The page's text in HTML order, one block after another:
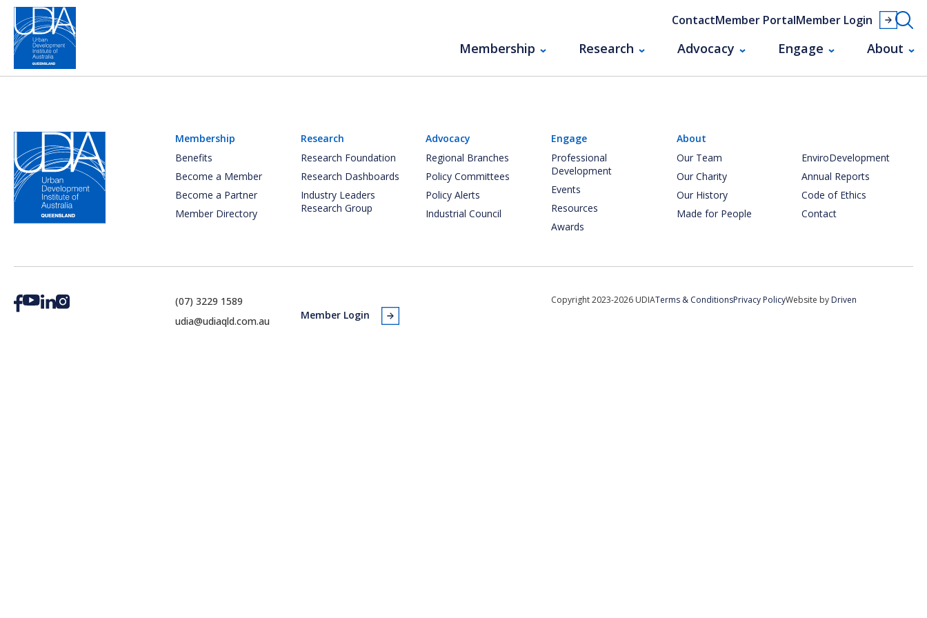
ContactMember PortalMember Login
Membership Research Advocacy Engage About
Membership
Benefits
Become a Member
Become a Partner
Member Directory
Research
Research Foundation
Research Dashboards
Industry Leaders
Research Group
Advocacy
Regional Branches
Policy Committees
Policy Alerts
Industrial Council
Engage
Professional
Development
Events
Resources
Awards
About
Our Team
Our Charity
Our History
Made for People
EnviroDevelopment
Annual Reports
Code of Ethics
Contact
(07) 3229 1589
udia@udiaqld.com.au
Member Login
Copyright 2023-2026 UDIATerms & ConditionsPrivacy PolicyWebsite by Driven